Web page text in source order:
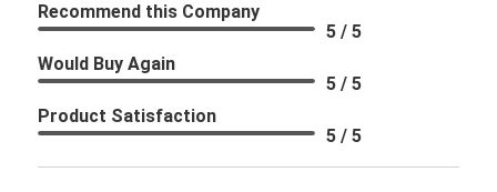
Recommend this Company
5 / 5
Would Buy Again
5 / 5
Product Satisfaction
5 / 5